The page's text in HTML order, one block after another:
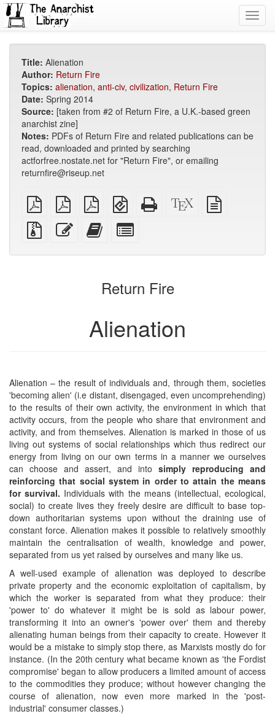
Title: Alienation
Author: Return Fire
Topics: alienation, anti-civ, civilization, Return Fire
Date: Spring 2014
Source: [taken from #2 of Return Fire, a U.K.-based green
anarchist zine]
Notes: PDFs of Return Fire and related publications can be
read, downloaded and printed by searching
actforfree.nostate.net for "Return Fire", or emailing
returnfire@riseup.net
plain
PDF
A4
imposed
PDF
Letter
imposed
PDF
EPUB
(for
mobile
devices)
Standalone
HTML
XeLaTeX
source
Source
files
attachments
Edit
this
Add
this
to
bookbuilder
for
bookbuilder
Return Fire
Alienation
Alienation – the result of individuals and, through them, societies
'becoming alien' (i.e distant, disengaged, even uncomprehending)
to the results of their own activity, the environment in which that
activity occurs, from the people who share that environment and
activity, and from themselves. Alienation is marked in those of us
living out systems of social relationships which thus redirect our
energy from living on our own terms in a manner we ourselves
can choose and assert, and into simply reproducing and
reinforcing that social system in order to attain the means
for survival. Individuals with the means (intellectual, ecological,
social) to create lives they freely desire are difficult to base top-
down authoritarian systems upon without the draining use of
constant force. Alienation makes it possible to relatively smoothly
maintain the centralisation of wealth, knowledge and power,
separated from us yet raised by ourselves and many like us.
A well-used example of alienation was deployed to describe
private property and the economic exploitation of capitalism, by
which the worker is separated from what they produce: their
'power to' do whatever it might be is sold as labour power,
transforming it into an owner's 'power over' them and thereby
alienating human beings from their capacity to create. However it
would be a mistake to simply stop there, as Marxists mostly do for
instance. (In the 20th century what became known as 'the Fordist
compromise' began to allow producers a limited amount of access
to the commodities they produce; without however changing the
course of alienation, now even more marked in the 'post-
industrial' consumer classes.)